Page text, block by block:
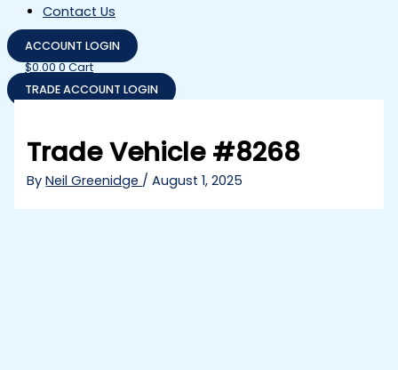
Contact Us
ACCOUNT LOGIN
$0.00 0 Cart
TRADE ACCOUNT LOGIN
Trade Vehicle #8268
ByNeil Greenidge /August 1, 2025